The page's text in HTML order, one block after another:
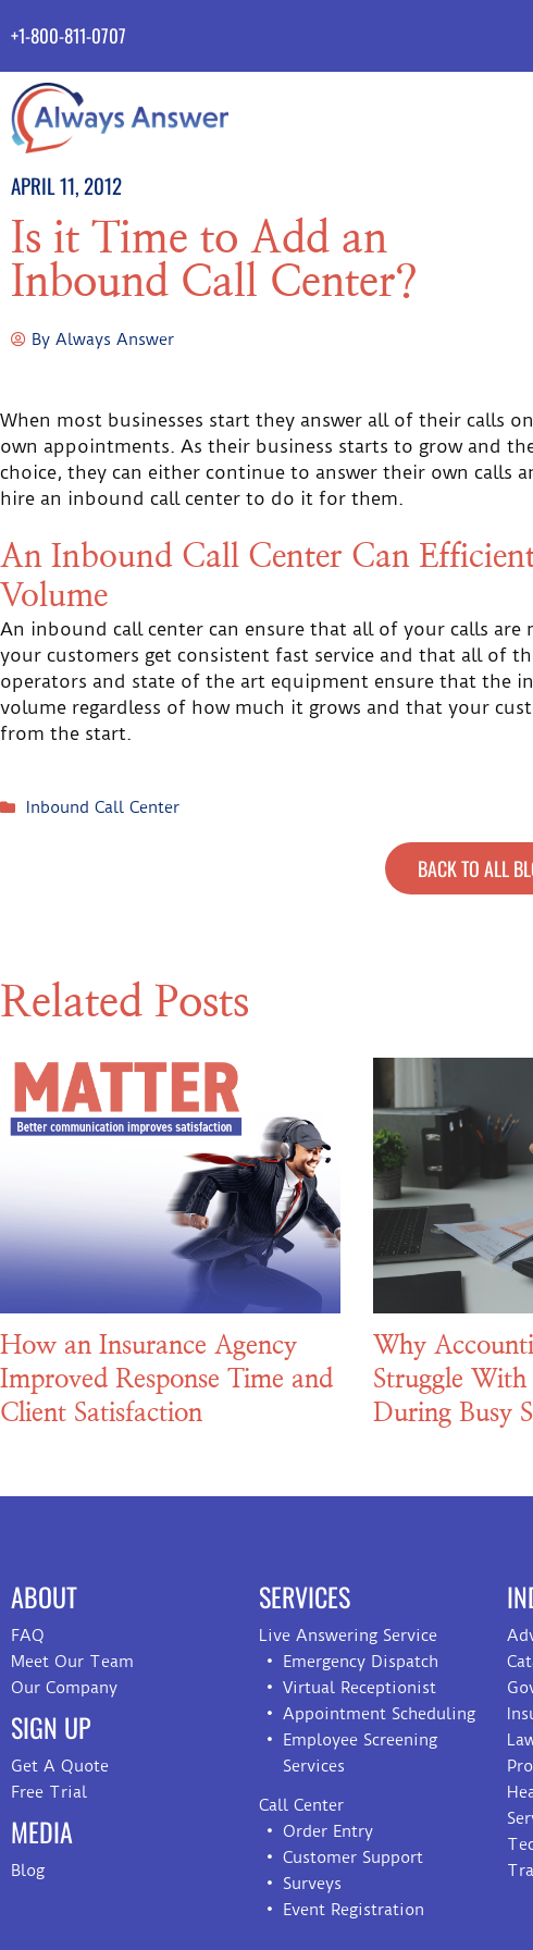
+1-800-811-0707
APRIL 11, 2012
Is it Time to Add an
Inbound Call Center?
By Always Answer
When most businesses start they answer all of their calls
own appointments. As their business starts to grow and
choice, they can either continue to answer their own calls
hire an inbound call center to do it for them.
An Inbound Call Center Can
Volume
An inbound call center can ensure that all of your calls
your customers get consistent fast service and that all of
operators and state of the art equipment ensure that the
volume regardless of how much it grows and that your
from the start.
Inbound Call Center
BACK TO ALL
Related Posts
How an Insurance Agency
Improved Response Time and
Client Satisfaction
Why
Struggle
During Busy
ABOUT
FAQ
Meet Our Team
Our Company
SIGN UP
Get A Quote
Free Trial
MEDIA
Blog
SERVICES
Live Answering Service
Emergency Dispatch
Virtual Receptionist
Appointment Scheduling
Employee Screening
Services
Call Center
Order Entry
Customer Support
Surveys
Event Registration